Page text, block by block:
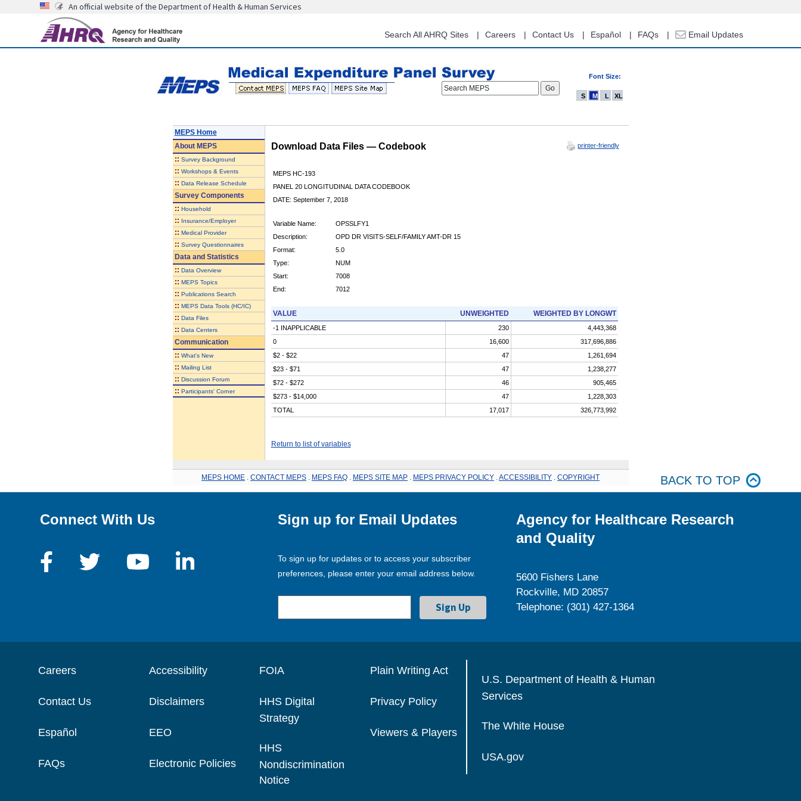
content
An official website of the Department of Health & Human Services
Search All AHRQ Sites Careers Contact Us Español FAQs Email Updates
Font Size:
Search MEPS
S M L XL
MEPS Home
AboutMEPS
:: Survey Background
:: Workshops & Events
:: Data Release Schedule
Survey Components
:: Household
:: Insurance/Employer
:: Medical Provider
:: Survey Questionnaires
Data and Statistics
:: Data Overview
:: MEPS Topics
:: Publications Search
:: MEPS Data Tools (HC/IC)
:: Data Files
:: Data Centers
Communication
:: What's New
:: Mailing List
:: Discussion Forum
:: Participants' Corner
Download Data Files — Codebook printer-friendly
MEPS HC-193
PANEL 20 LONGITUDINAL DATA CODEBOOK
DATE: September 7, 2018
Variable Name:
OPSSLFY1
Description:
OPD DR VISITS-SELF/FAMILY AMT-DR 15
Format:
5.0
Type:
NUM
Start:
7008
End:
7012
VALUE UNWEIGHTED WEIGHTED BY LONGWT
-1 INAPPLICABLE 230
4,443,368
0
16,600
317,696,886
$2 - $22
47
1,261,694
$23 - $71
47
1,238,277
$72 - $272
46
905,465
$273 - $14,000
47
1,228,303
TOTAL
17,017 326,773,992
Return to list of variables
MEPS HOME CONTACT MEPS MEPS FAQ MEPS SITE MAP MEPS PRIVACY POLICY ACCESSIBILITY COPYRIGHT BACK TO TOP
Connect With Us Sign up for Email Updates
To sign up for updates or to access your subscriber
preferences, please enter your email address below.
Agency for Healthcare Research
and Quality
5600 Fishers Lane
Rockville, MD 20857
Telephone: (301) 427-1364
Careers
Contact Us
Español
FAQs
Accessibility
Disclaimers
EEO
Electronic Policies
FOIA
HHS Digital
Strategy
HHS
Nondiscrimination
Notice
Plain Writing Act
Privacy Policy
Viewers & Players
U.S. Department of Health & Human
Services
The White House
USA.gov